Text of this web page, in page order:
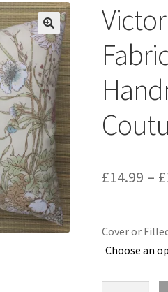
🔍
£14.99 – £
Cover or